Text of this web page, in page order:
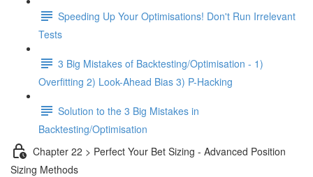
Speeding Up Your Optimisations! Don't Run Irrelevant
Tests
3 Big Mistakes of Backtesting/Optimisation - 1)
Overfitting 2) Look-Ahead Bias 3) P-Hacking
Solution to the 3 Big Mistakes in
Backtesting/Optimisation
Chapter 22 > Perfect Your Bet Sizing - Advanced Position
Sizing Methods